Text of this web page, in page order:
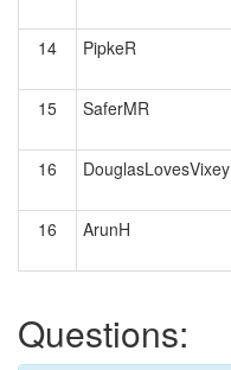
14
PipkeR
15 SaferMR
16 DouglasLovesVixey
16 ArunH
Questions: